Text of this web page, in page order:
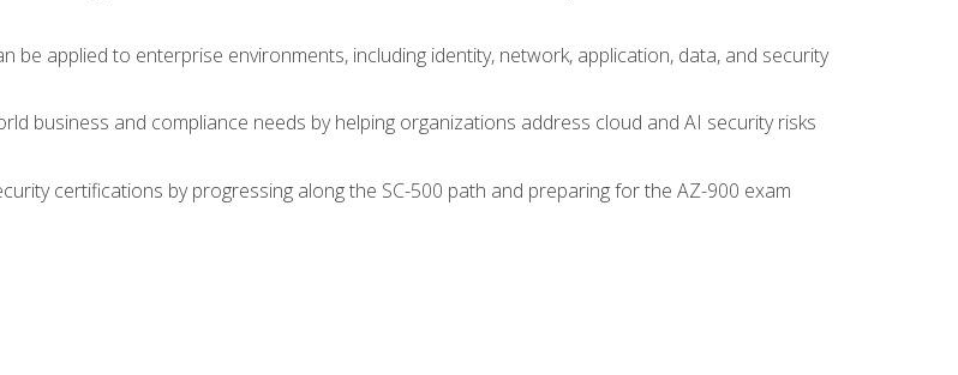
be applied to enterprise environments, including identity, network, application, data, and security
business and compliance needs by helping organizations address cloud and AI security risks
certifications by progressing along the SC-500 path and preparing for the AZ-900 exam